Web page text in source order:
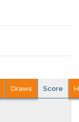
Draws Score